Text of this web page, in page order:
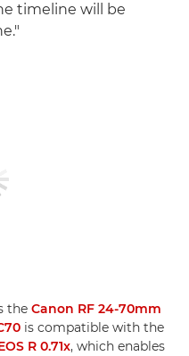
timeline will be
the Canon RF 24-70mm
is compatible with the
R 0.71x, which enables